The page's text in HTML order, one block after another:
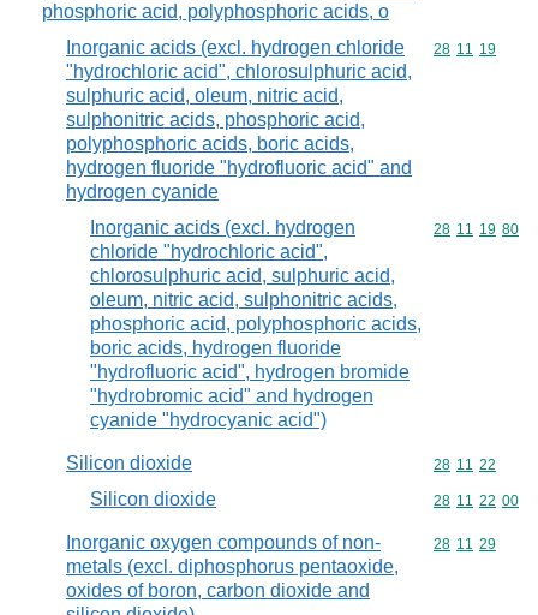
phosphoric acid, polyphosphoric acids, o
Inorganic acids (excl. hydrogen chloride
"hydrochloric acid", chlorosulphuric acid,
sulphuric acid, oleum, nitric acid,
sulphonitric acids, phosphoric acid,
polyphosphoric acids, boric acids,
hydrogen fluoride "hydrofluoric acid" and
hydrogen cyanide
Commodity
28 11 19
Inorganic acids (excl. hydrogen
chloride "hydrochloric acid",
chlorosulphuric acid, sulphuric acid,
oleum, nitric acid, sulphonitric acids,
phosphoric acid, polyphosphoric acids,
boric acids, hydrogen fluoride
"hydrofluoric acid", hydrogen bromide
"hydrobromic acid" and hydrogen
cyanide "hydrocyanic acid")
Commodity
28 11 19 80
Silicon dioxide Commodity
28 11 22
Silicon dioxide Commodity
28 11 22 00
Inorganic oxygen compounds of non-
metals (excl. diphosphorus pentaoxide,
oxides of boron, carbon dioxide and
Commodity
28 11 29